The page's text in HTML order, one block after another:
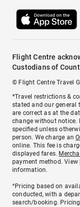
Flight Centre
Custodians of
© Flight Centre Travel
*Travel restrictions &
stated and our general
are correct as at the
change without notice.
specified unless
person. We charge an
online. This fee is
displayed fares.
payment method. View
information.
^Pricing based on
conducted, with a
search/booking.